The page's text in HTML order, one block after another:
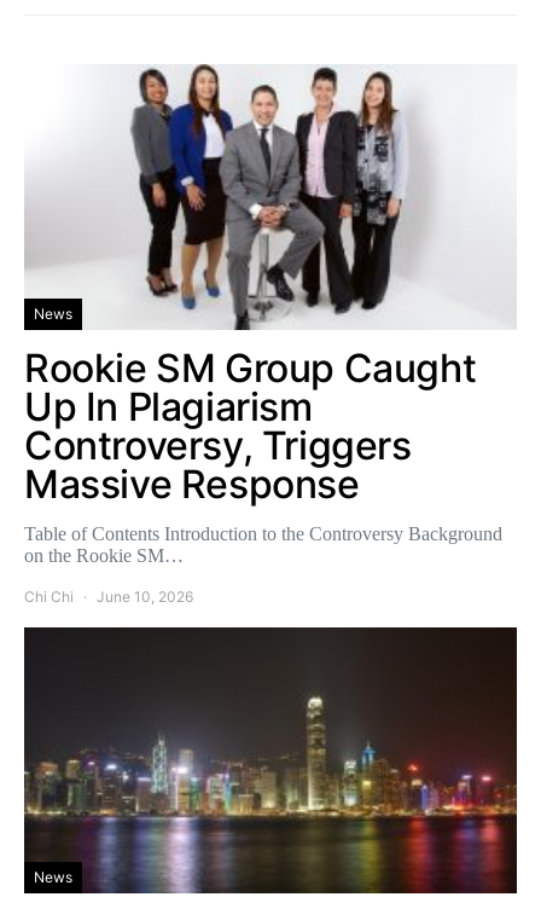
News
Rookie SM Group Caught
Up In Plagiarism
Controversy, Triggers
Massive Response
Table of Contents Introduction to the Controversy Background
on the Rookie SM…
Chi Chi June 10, 2026
News